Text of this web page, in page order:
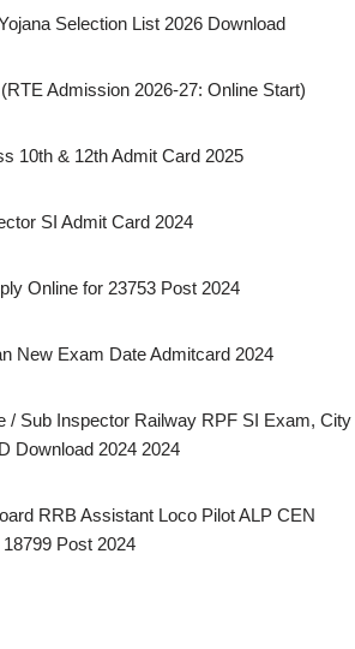
Selection List 2026 Download
Admission 2026-27: Online Start)
10th & 12th Admit Card 2025
SI Admit Card 2024
Online for 23753 Post 2024
New Exam Date Admitcard 2024
/ Sub Inspector Railway RPF SI Exam, City
Download 2024 2024
RRB Assistant Loco Pilot ALP CEN
Post 2024